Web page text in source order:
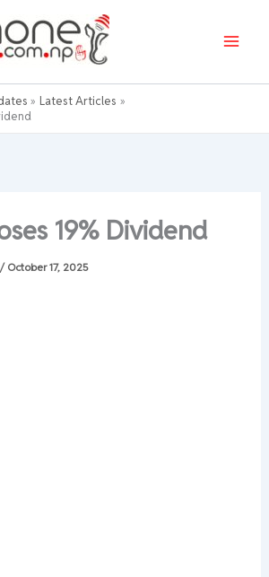
Latest Articles
19% Dividend
/ October 17, 2025